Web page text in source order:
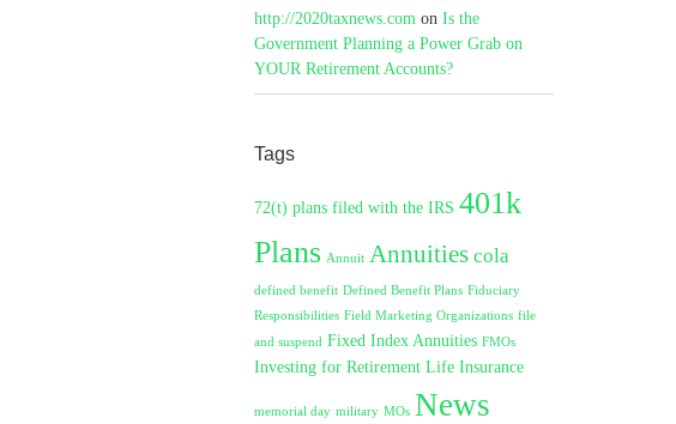
http://2020taxnews.com on Is the
Government Planning a Power Grab on
YOUR Retirement Accounts?
Tags
72(t) plans filed with the IRS 401k
Plans Annuit Annuities cola
defined benefit Defined Benefit Plans Fiduciary
Responsibilities Field Marketing Organizations file
and suspend Fixed Index Annuities FMOs
Investing for Retirement Life Insurance
memorial day military MOs News